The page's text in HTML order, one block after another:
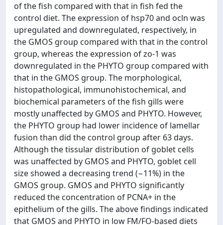
of the fish compared with that in fish fed the
control diet. The expression of hsp70 and ocln was
upregulated and downregulated, respectively, in
the GMOS group compared with that in the control
group, whereas the expression of zo-1 was
downregulated in the PHYTO group compared with
that in the GMOS group. The morphological,
histopathological, immunohistochemical, and
biochemical parameters of the fish gills were
mostly unaffected by GMOS and PHYTO. However,
the PHYTO group had lower incidence of lamellar
fusion than did the control group after 63 days.
Although the tissular distribution of goblet cells
was unaffected by GMOS and PHYTO, goblet cell
size showed a decreasing trend (−11%) in the
GMOS group. GMOS and PHYTO significantly
reduced the concentration of PCNA+ in the
epithelium of the gills. The above findings indicated
that GMOS and PHYTO in low FM/FO-based diets